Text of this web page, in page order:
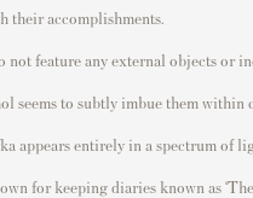
their accomplishments.
not feature any external objects or
seems to subtly imbuethem within
appears entirely in a spectrum of
for keeping diaries known as